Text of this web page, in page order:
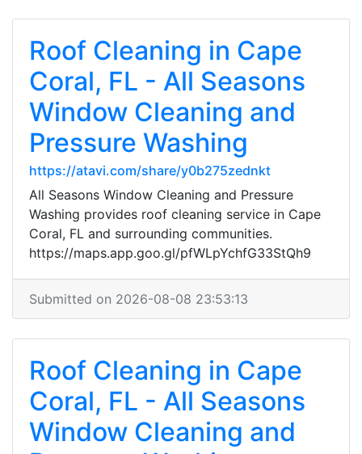
Roof Cleaning in Cape
Coral, FL - All Seasons
Window Cleaning and
Pressure Washing
https://atavi.com/share/y0b275zednkt
All Seasons Window Cleaning and Pressure
Washing provides roof cleaning service in Cape
Coral, FL and surrounding communities.
https://maps.app.goo.gl/pfWLpYchfG33StQh9
Submitted on 2026-08-08 23:53:13
Roof Cleaning in Cape
Coral, FL - All Seasons
Window Cleaning and